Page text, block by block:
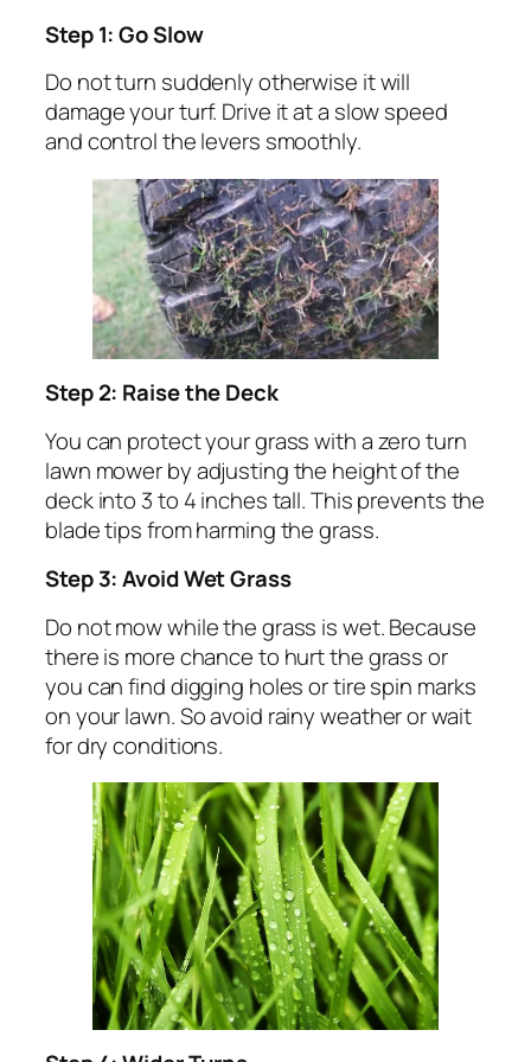
Step 1: Go Slow
Do not turn suddenly otherwise it will
damage your turf. Drive it at a slow speed
and control the levers smoothly.
Step 2: Raise the Deck
You can protect your grass with a zero turn
lawn mower by adjusting the height of the
deck into 3 to 4 inches tall. This prevents the
blade tips from harming the grass.
Step 3: Avoid Wet Grass
Do not mow while the grass is wet. Because
there is more chance to hurt the grass or
you can find digging holes or tire spin marks
on your lawn. So avoid rainy weather or wait
for dry conditions.